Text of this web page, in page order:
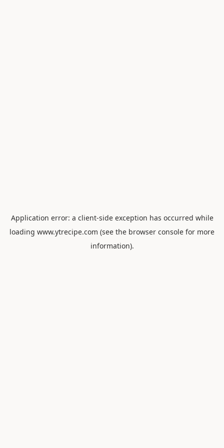
Application error: a client-side exception has occurred while
loading www.ytrecipe.com (see the browser console for more
information).